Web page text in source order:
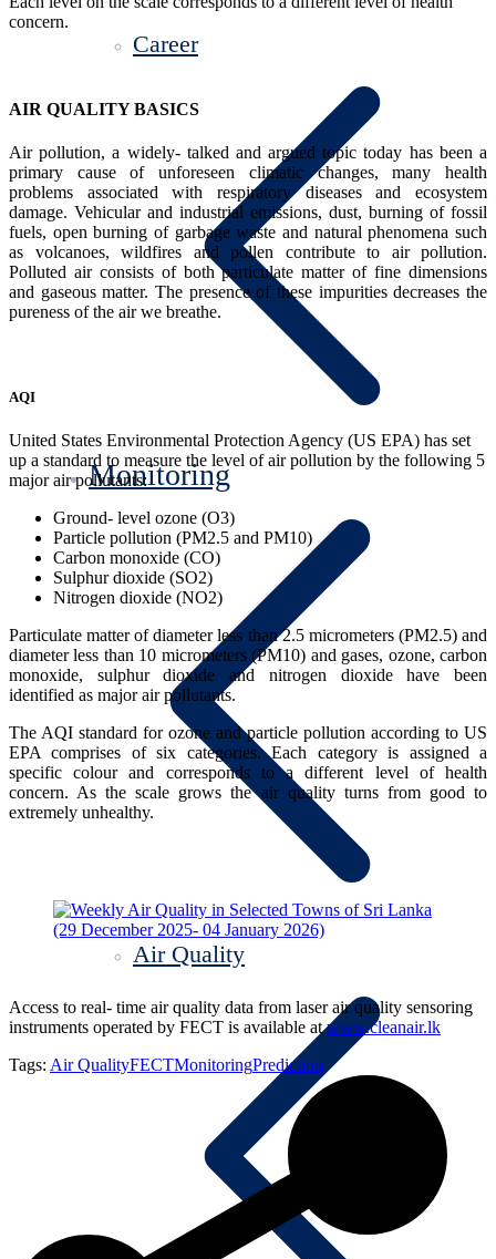
Career
Monitoring
Air Quality
concern.
AIR QUALITY BASICS
Air pollution, a widely- talked and argued topic today has been a
primary cause of unforeseen climatic changes, many health
problems associated with respiratory diseases and ecosystem
damage. Vehicular and industrial emissions, dust, burning of fossil
fuels, open burning of garbage waste and natural phenomena such
as volcanoes, wildfires and pollen contribute to air pollution.
Polluted air consists of both particulate matter of fine dimensions
and gaseous matter. The presence of these impurities decreases the
pureness of the air we breathe.
AQI
United States Environmental Protection Agency (US EPA) has set
up a standard to measure the level of air pollution by the following 5
major air pollutants:
Ground- level ozone (O3)
Particle pollution (PM2.5 and PM10)
Carbon monoxide (CO)
Sulphur dioxide (SO2)
Nitrogen dioxide (NO2)
Particulate matter of diameter less than 2.5 micrometers (PM2.5) and
diameter less than 10 micrometers (PM10) and gases, ozone, carbon
monoxide, sulphur dioxide and nitrogen dioxide have been
identified as major air pollutants.
The AQI standard for ozone and particle pollution according to US
EPA comprises of six categories. Each category is assigned a
specific colour and corresponds to a different level of health
concern. As the scale grows the air quality turns from good to
extremely unhealthy.
Access to real- time air quality data from laser air quality sensoring
instruments operated by FECT is available atwww.cleanair.lk
Tags: Air QualityFECTMonitoringPrediction